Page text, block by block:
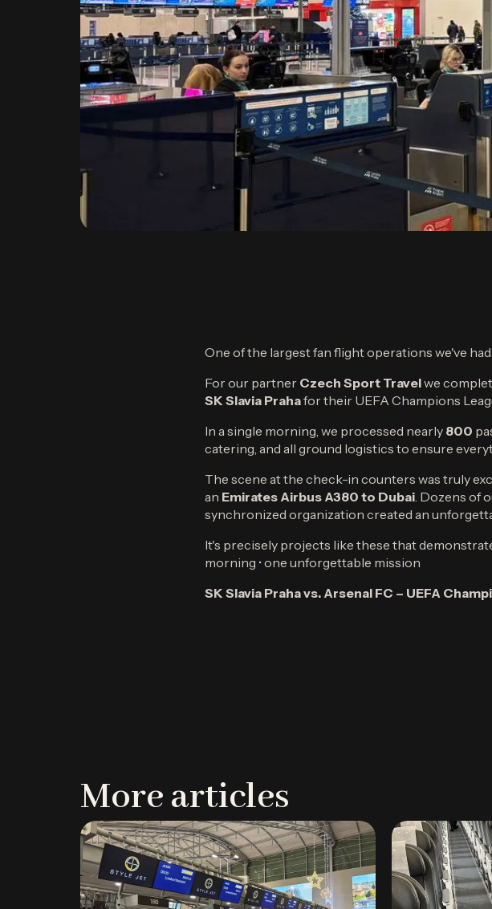
One of the largest fan flight operations we've
For our partner Czech Sport Travelwe
SK Slavia Prahafor their UEFA Champions
In a single morning, we processed nearly 800
catering, and all ground logistics to ensure
The scene at the check-in counters was truly
an Emirates Airbus A380 to Dubai. Dozens of
synchronized organization created an
It's precisely projects like these that
morning • one unforgettable mission
SK Slavia Praha vs. Arsenal FC – UEFA
More articles